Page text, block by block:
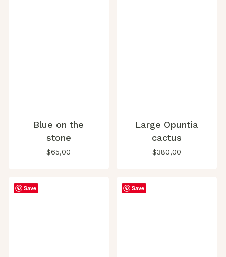
Blue on the
stone
$65,00
Large Opuntia
cactus
$380,00
Save Save